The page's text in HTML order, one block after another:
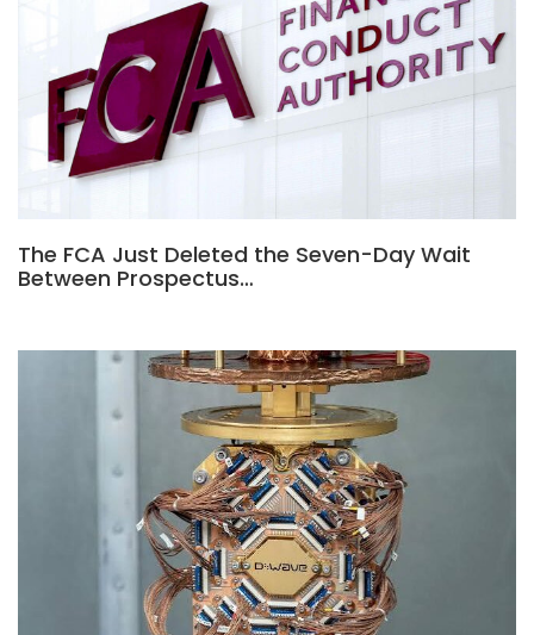
The FCA Just Deleted the Seven-Day Wait
Between Prospectus…